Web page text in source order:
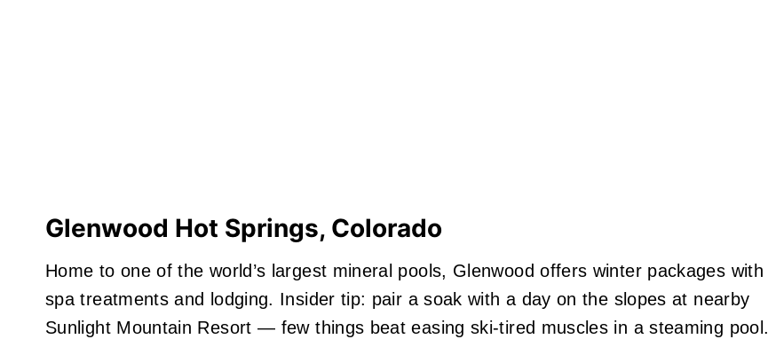
Glenwood Hot Springs, Colorado
Home to one of the world’s largest mineral pools, Glenwood offers winter packages with
spa treatments and lodging. Insider tip: pair a soak with a day on the slopes at nearby
Sunlight Mountain Resort — few things beat easing ski‑tired muscles in a steaming pool.